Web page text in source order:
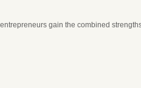
gain the combined